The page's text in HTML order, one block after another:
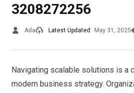
3208272256
Ada Latest Updated: May 31, 2025
Navigating scalable solutions is a
modern business strategy.